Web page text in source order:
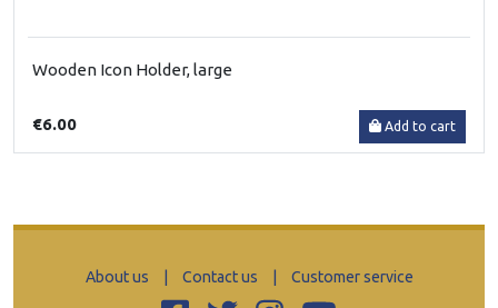
Wooden Icon Holder, large
€6.00 Add to cart
About us Contact us Customer service